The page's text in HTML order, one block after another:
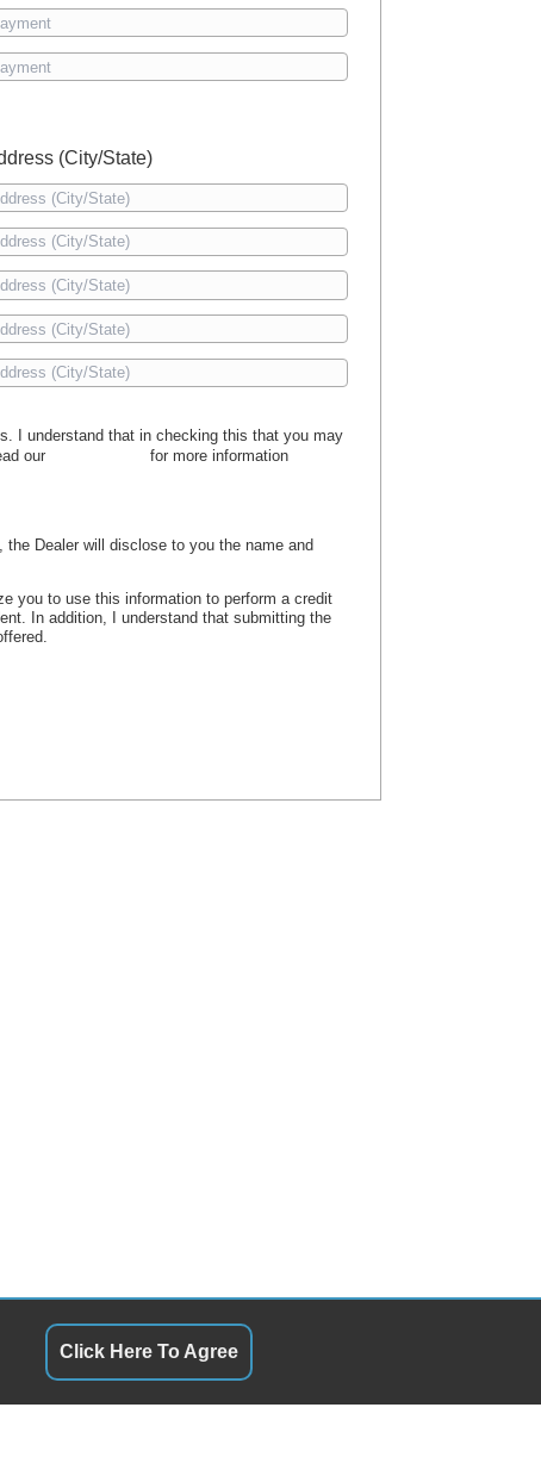
(City/State)
I understand that in checking this that you may
our
for more information
Dealer will disclose to you the name and
you to use this information to perform a credit
In addition, I understand that submitting the
Click Here To Agree